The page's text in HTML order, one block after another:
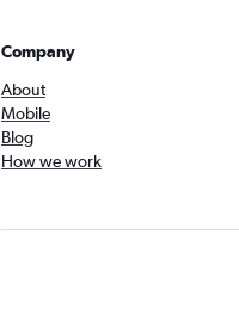
Company
About
Mobile
Blog
How we work